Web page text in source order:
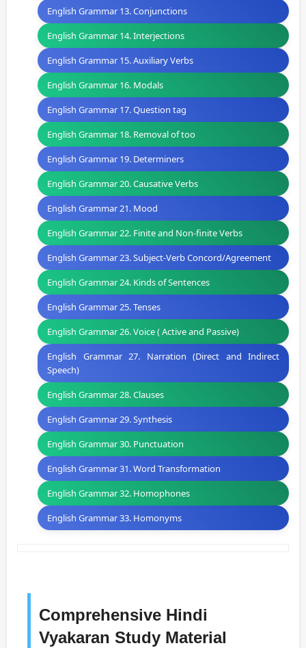
English Grammar 13. Conjunctions
English Grammar 14. Interjections
English Grammar 15. Auxiliary Verbs
English Grammar 16. Modals
English Grammar 17. Question tag
English Grammar 18. Removal of too
English Grammar 19. Determiners
English Grammar 20. Causative Verbs
English Grammar 21. Mood
English Grammar 22. Finite and Non-finite Verbs
English Grammar 23. Subject-Verb Concord/Agreement
English Grammar 24. Kinds of Sentences
English Grammar 25. Tenses
English Grammar 26. Voice ( Active and Passive)
English Grammar 27. Narration (Direct and Indirect
Speech)
English Grammar 28. Clauses
English Grammar 29. Synthesis
English Grammar 30. Punctuation
English Grammar 31. Word Transformation
English Grammar 32. Homophones
English Grammar 33. Homonyms
Comprehensive Hindi
Vyakaran Study Material